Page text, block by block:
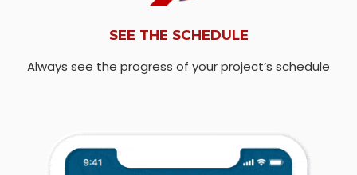
SEE THE SCHEDULE
Always see the progress of your project’s schedule